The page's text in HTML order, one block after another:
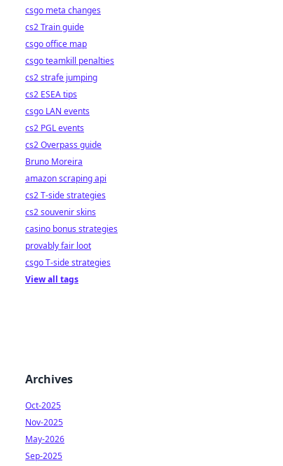
csgo meta changes
cs2 Train guide
csgo office map
csgo teamkill penalties
cs2 strafe jumping
cs2 ESEA tips
csgo LAN events
cs2 PGL events
cs2 Overpass guide
Bruno Moreira
amazon scraping api
cs2 T-side strategies
cs2 souvenir skins
casino bonus strategies
provably fair loot
csgo T-side strategies
View all tags
Archives
Oct-2025
Nov-2025
May-2026
Sep-2025